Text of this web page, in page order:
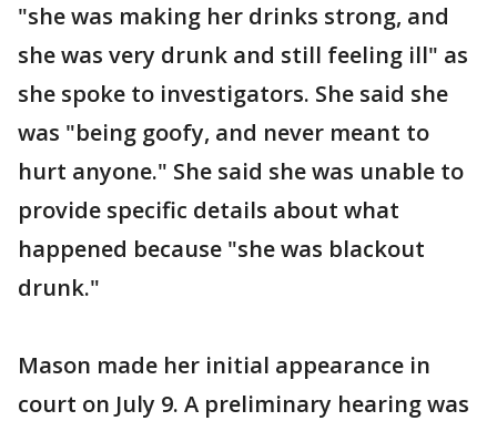
"she was making her drinks strong, and
she was very drunk and still feeling ill" as
she spoke to investigators. She said she
was "being goofy, and never meant to
hurt anyone." She said she was unable to
provide specific details about what
happened because "she was blackout
drunk."
Mason made her initial appearance in
court on July 9. A preliminary hearing was